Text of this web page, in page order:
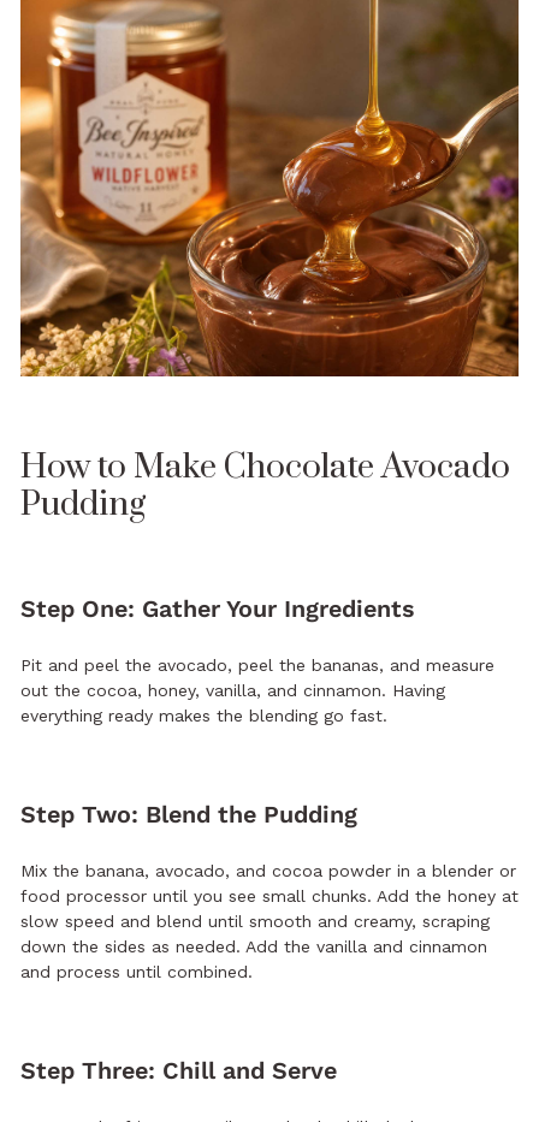
How to Make Chocolate Avocado
Pudding
Step One: Gather Your Ingredients
Pit and peel the avocado, peel the bananas, and measure
out the cocoa, honey, vanilla, and cinnamon. Having
everything ready makes the blending go fast.
Step Two: Blend the Pudding
Mix the banana, avocado, and cocoa powder in a blender or
food processor until you see small chunks. Add the honey at
slow speed and blend until smooth and creamy, scraping
down the sides as needed. Add the vanilla and cinnamon
and process until combined.
Step Three: Chill and Serve